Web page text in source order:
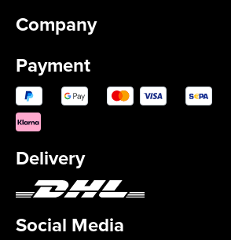
Company
Payment
Delivery
Social Media